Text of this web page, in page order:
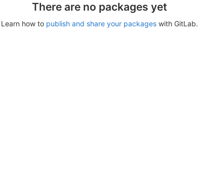
There are no packages yet
Learn how to publish and share your packageswith GitLab.